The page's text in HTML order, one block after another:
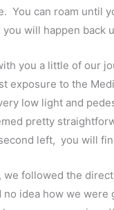
You can roam until
will happen back
you a little of our
exposure to the
low light and
pretty
left, you will
we followed the
no idea how we